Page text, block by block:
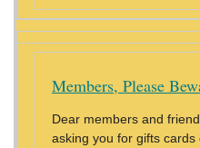
Members, Please
Dear members and
asking you for gifts